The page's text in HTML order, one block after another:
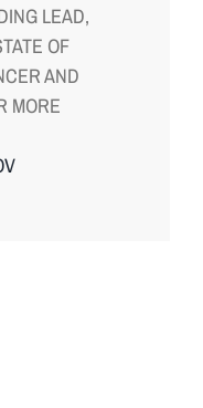
LEAD,
OF
AND
MORE